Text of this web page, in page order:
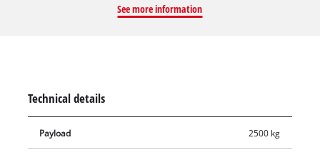
to operate thanks to its safety handle with integral selector
steering wheels and load-bearing rollers.
See more information
Technical details
Payload 2500 kg